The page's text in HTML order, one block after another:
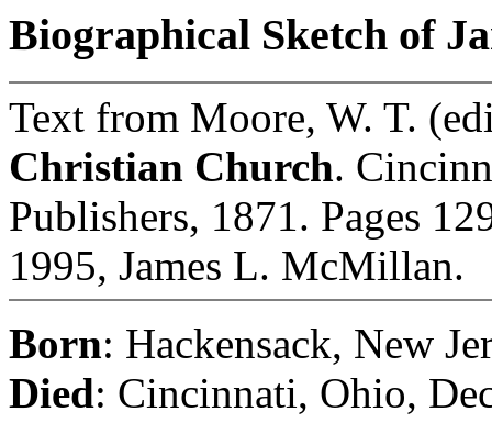
Biographical Sketch of
Text from Moore, W. T.
Christian Church.
Publishers, 1871. Pages
1995, James L. McMillan.
Born: Hackensack, New
Died: Cincinnati, Ohio,